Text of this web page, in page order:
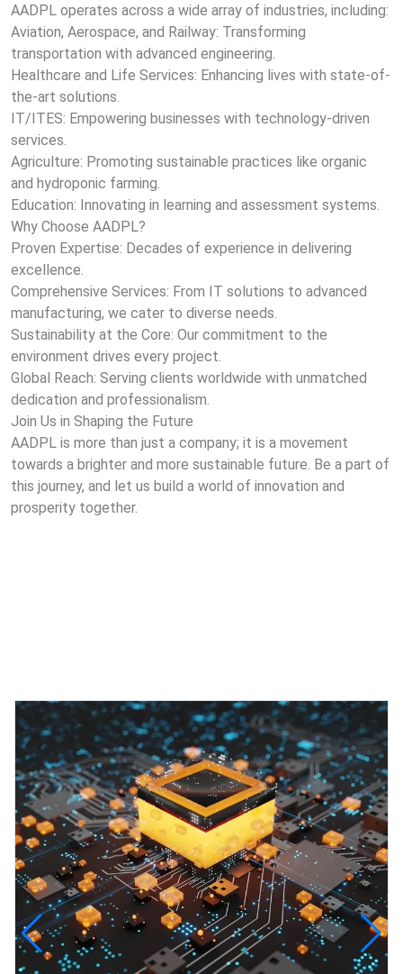
AADPL operates across a wide array of industries, including:
Aviation, Aerospace, and Railway: Transforming
transportation with advanced engineering.
Healthcare and Life Services: Enhancing lives with state-of-
the-art solutions.
IT/ITES: Empowering businesses with technology-driven
services.
Agriculture: Promoting sustainable practices like organic
and hydroponic farming.
Education: Innovating in learning and assessment systems.
Why Choose AADPL?
Proven Expertise: Decades of experience in delivering
excellence.
Comprehensive Services: From IT solutions to advanced
manufacturing, we cater to diverse needs.
Sustainability at the Core: Our commitment to the
environment drives every project.
Global Reach: Serving clients worldwide with unmatched
dedication and professionalism.
Join Us in Shaping the Future
AADPL is more than just a company; it is a movement
towards a brighter and more sustainable future. Be a part of
this journey, and let us build a world of innovation and
prosperity together.